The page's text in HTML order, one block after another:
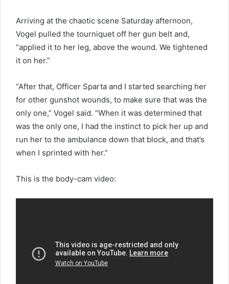
Arriving at the chaotic scene Saturday afternoon,
Vogel pulled the tourniquet off her gun belt and,
“applied it to her leg, above the wound. We tightened
it on her.”
“After that, Officer Sparta and I started searching her
for other gunshot wounds, to make sure that was the
only one,” Vogel said. “When it was determined that
was the only one, I had the instinct to pick her up and
run her to the ambulance down that block, and that’s
when I sprinted with her.”
This is the body-cam video: